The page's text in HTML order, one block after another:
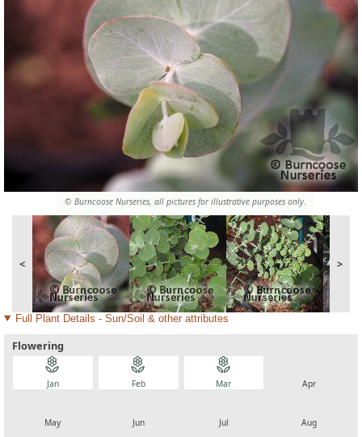
© Burncoose Nurseries, all pictures for illustrative purposes only.
< >
Full Plant Details - Sun/Soil & other attributes
Flowering
local_florist
Jan
local_florist
Feb
local_florist
Mar Apr
May Jun Jul Aug